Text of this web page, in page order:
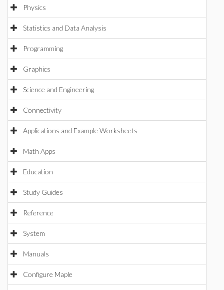
Physics
Statistics and Data Analysis
Programming
Graphics
Science and Engineering
Connectivity
Applications and Example Worksheets
Math Apps
Education
Study Guides
Reference
System
Manuals
Configure Maple